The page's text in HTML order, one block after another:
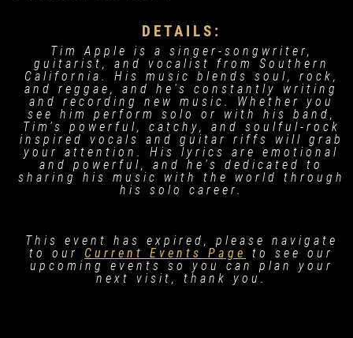
DETAILS:
Tim Apple is a singer-songwriter,
guitarist, and vocalist from Southern
California. His music blends soul, rock,
and reggae, and he's constantly writing
and recording new music. Whether you
see him perform solo or with his band,
Tim's powerful, catchy, and soulful-rock
inspired vocals and guitar riffs will grab
your attention. His lyrics are emotional
and powerful, and he's dedicated to
sharing his music with the world through
his solo career.
This event has expired, please navigate
to our Current Events Page
to see our
upcoming events so you can plan your
next visit, thank you.